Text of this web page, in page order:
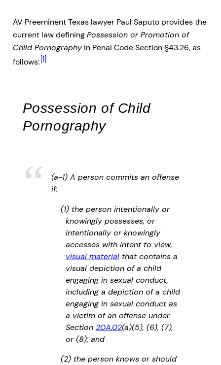
AV Preeminent Texas lawyer Paul Saputo provides the
current law definingPossession or Promotion of
Child Pornography in Penal Code Section §43.26, as
follows: [1]
Possession of Child
Pornography
(a-1) A person commits an offense
if:
(1) the person intentionally or
knowingly possesses, or
intentionally or knowingly
accesses with intent to view,
visual materialthat contains a
visual depiction of a child
engaging in sexual conduct,
including a depiction of a child
engaging in sexual conduct as
a victim of an offense under
Section 20A.02(a)(5), (6), (7),
or (8); and
(2) the person knows or should